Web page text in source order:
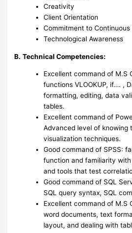
Creativity
Client Orientation
Commitment to Continuous
Technological Awareness
B. Technical Competencies:
Excellent command of M.S
functions VLOOKUP, if…. ,
formatting, editing, data
tables.
Excellent command of
Advanced level of knowing
visualization techniques.
Good command of SPSS:
function and familiarity
and tools that test
Good command of SQL
SQL query syntax, SQL
Excellent command of M.S
word documents, text
layout, and dealing with